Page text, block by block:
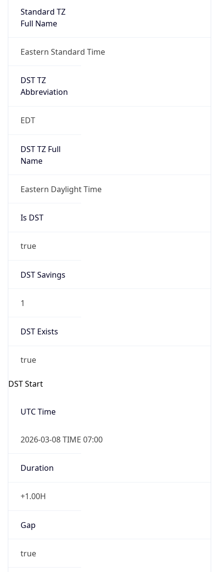
Standard TZ
Full Name
Eastern Standard Time
DST TZ
Abbreviation
EDT
DST TZ Full
Name
Eastern Daylight Time
Is DST
true
DST Savings
1
DST Exists
true
DST Start
UTC Time
2026-03-08 TIME 07:00
Duration
+1.00H
Gap
true